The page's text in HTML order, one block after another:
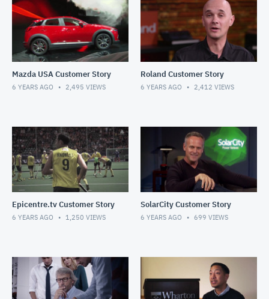
Mazda USA Customer Story
6 YEARS AGO 2,495 VIEWS
Roland Customer Story
6 YEARS AGO 2,412 VIEWS
Epicentre.tv Customer Story
6 YEARS AGO 1,250 VIEWS
SolarCity Customer Story
6 YEARS AGO 699 VIEWS